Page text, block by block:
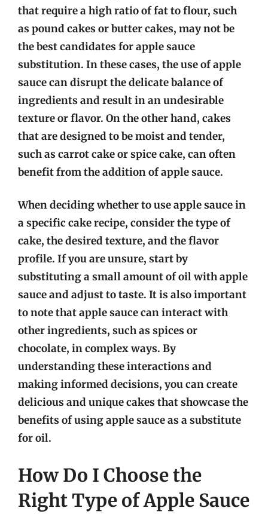
that require a high ratio of fat to flour, such
as pound cakes or butter cakes, may not be
the best candidates for apple sauce
substitution. In these cases, the use of apple
sauce can disrupt the delicate balance of
ingredients and result in an undesirable
texture or flavor. On the other hand, cakes
that are designed to be moist and tender,
such as carrot cake or spice cake, can often
benefit from the addition of apple sauce.
When deciding whether to use apple sauce in
a specific cake recipe, consider the type of
cake, the desired texture, and the flavor
profile. If you are unsure, start by
substituting a small amount of oil with apple
sauce and adjust to taste. It is also important
to note that apple sauce can interact with
other ingredients, such as spices or
chocolate, in complex ways. By
understanding these interactions and
making informed decisions, you can create
delicious and unique cakes that showcase the
benefits of using apple sauce as a substitute
for oil.
How Do I Choose the
Right Type of Apple Sauce